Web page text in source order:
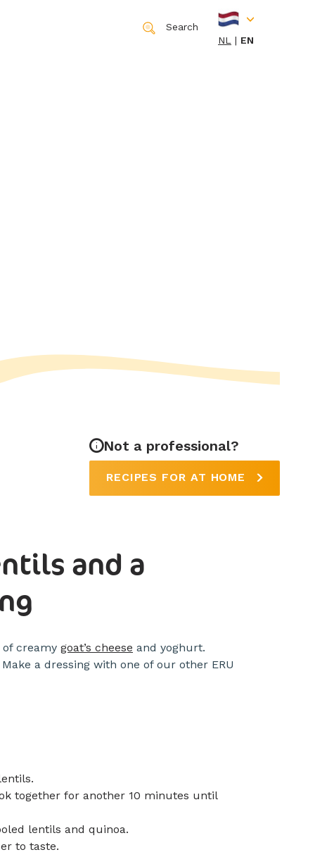
Search
NL
EN
Not a professional?
RECIPES FOR AT HOME
and a
creamy goat’s cheese and yoghurt.
a dressing with one of our other ERU
together for another 10 minutes until
lentils and quinoa.
to taste.